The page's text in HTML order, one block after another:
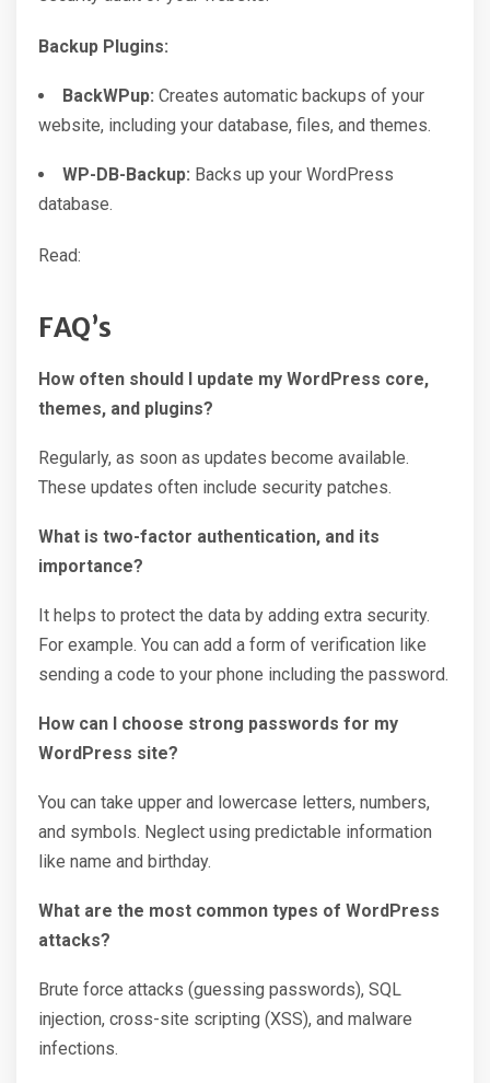
Backup Plugins:
BackWPup: Creates automatic backups of your
website, including your database, files, and themes.
WP-DB-Backup: Backs up your WordPress
database.
Read:
FAQ’s
How often should I update my WordPress core,
themes, and plugins?
Regularly, as soon as updates become available.
These updates often include security patches.
What is two-factor authentication, and its
importance?
It helps to protect the data by adding extra security.
For example. You can add a form of verification like
sending a code to your phone including the password.
How can I choose strong passwords for my
WordPress site?
You can take upper and lowercase letters, numbers,
and symbols. Neglect using predictable information
like name and birthday.
What are the most common types of WordPress
attacks?
Brute force attacks (guessing passwords), SQL
injection, cross-site scripting (XSS), and malware
infections.